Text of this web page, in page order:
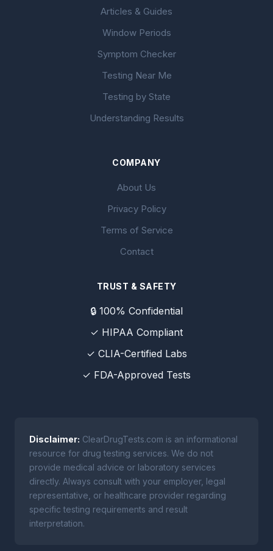
Articles & Guides
Window Periods
Symptom Checker
Testing Near Me
Testing by State
Understanding Results
COMPANY
About Us
Privacy Policy
Terms of Service
Contact
TRUST & SAFETY
🔒 100% Confidential
✓ HIPAA Compliant
✓ CLIA-Certified Labs
✓ FDA-Approved Tests
Disclaimer: ClearDrugTests.com is an informational
resource for drug testing services. We do not
provide medical advice or laboratory services
directly. Always consult with your employer, legal
representative, or healthcare provider regarding
specific testing requirements and result
interpretation.